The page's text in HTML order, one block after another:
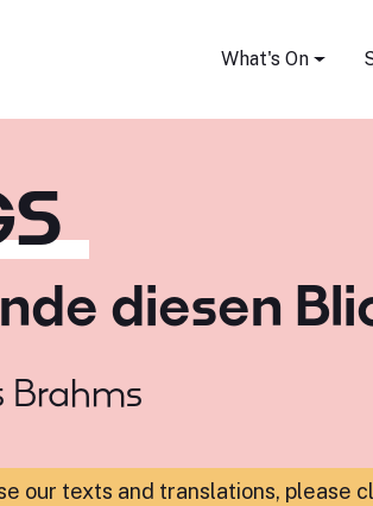
What's On
diesen
Brahms
our texts and translations, please